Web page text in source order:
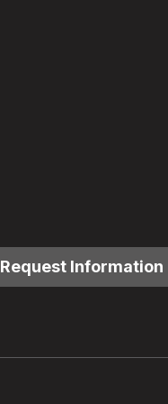
Request Information